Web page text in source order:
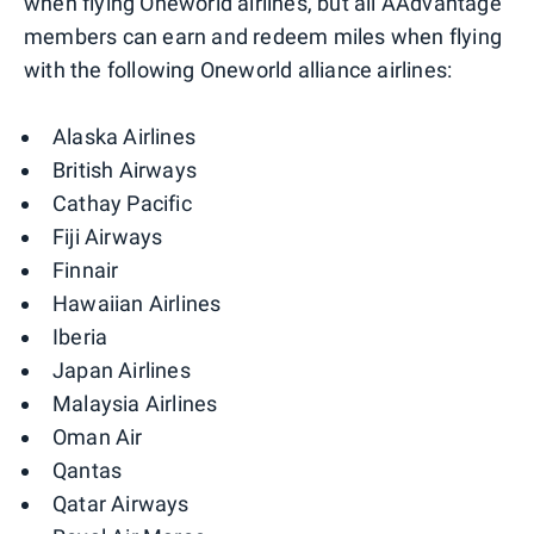
members can earn and redeem miles when flying
with the following Oneworld alliance airlines:
Alaska Airlines
British Airways
Cathay Pacific
Fiji Airways
Finnair
Hawaiian Airlines
Iberia
Japan Airlines
Malaysia Airlines
Oman Air
Qantas
Qatar Airways